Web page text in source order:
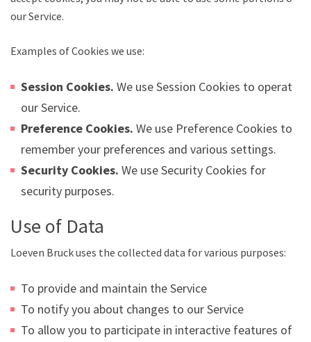
our Service.
Examples of Cookies we use:
Session Cookies. We use Session Cookies to operate
our Service.
Preference Cookies. We use Preference Cookies to
remember your preferences and various settings.
Security Cookies. We use Security Cookies for
security purposes.
Use of Data
Loeven Bruck uses the collected data for various purposes:
To provide and maintain the Service
To notify you about changes to our Service
To allow you to participate in interactive features of